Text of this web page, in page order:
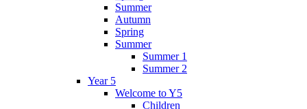
Summer
Autumn
Spring
Summer
Summer 1
Summer 2
Year 5
Welcome to Y5
Children